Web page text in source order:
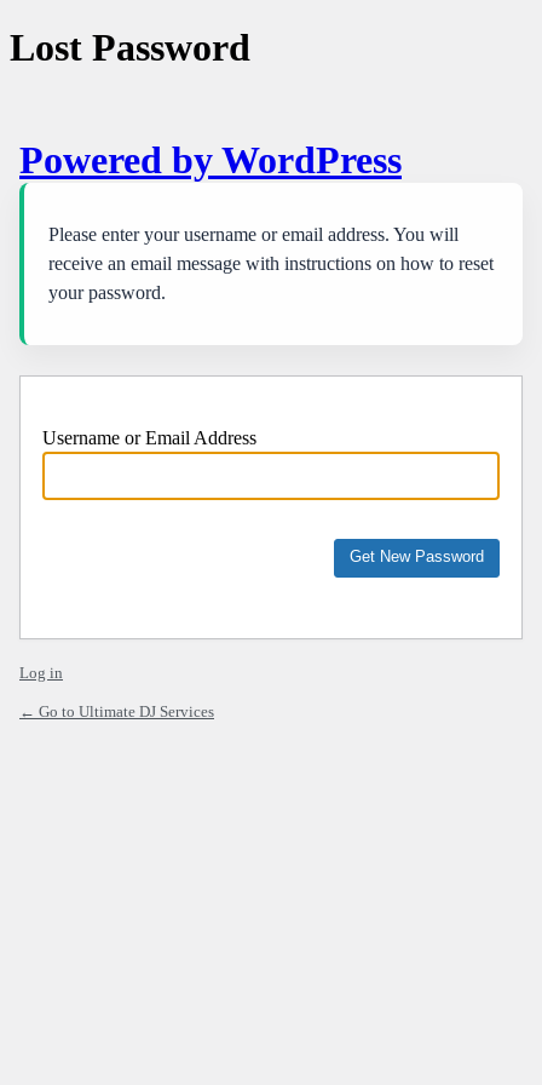
Lost Password
Powered by WordPress
Please enter your username or email address. You will
receive an email message with instructions on how to reset
your password.
Username or Email Address
Log in
← Go to Ultimate DJ Services